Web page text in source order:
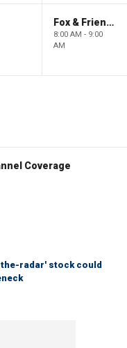
Fox & Friends
8:00 AM - 9:00
AM
Coverage
the-radar' stock could